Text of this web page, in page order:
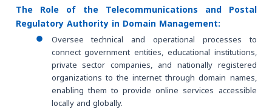
The Role of the Telecommunications and Postal
Regulatory Authority in Domain Management:
Oversee technical and operational processes to
connect government entities, educational institutions,
private sector companies, and nationally registered
organizations to the internet through domain names,
enabling them to provide online services accessible
locally and globally.